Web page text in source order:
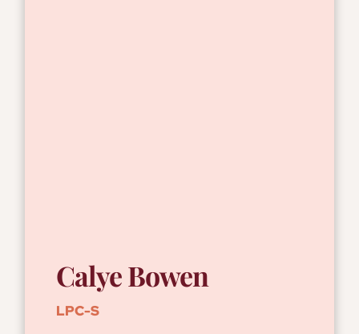
Calye Bowen
LPC-S